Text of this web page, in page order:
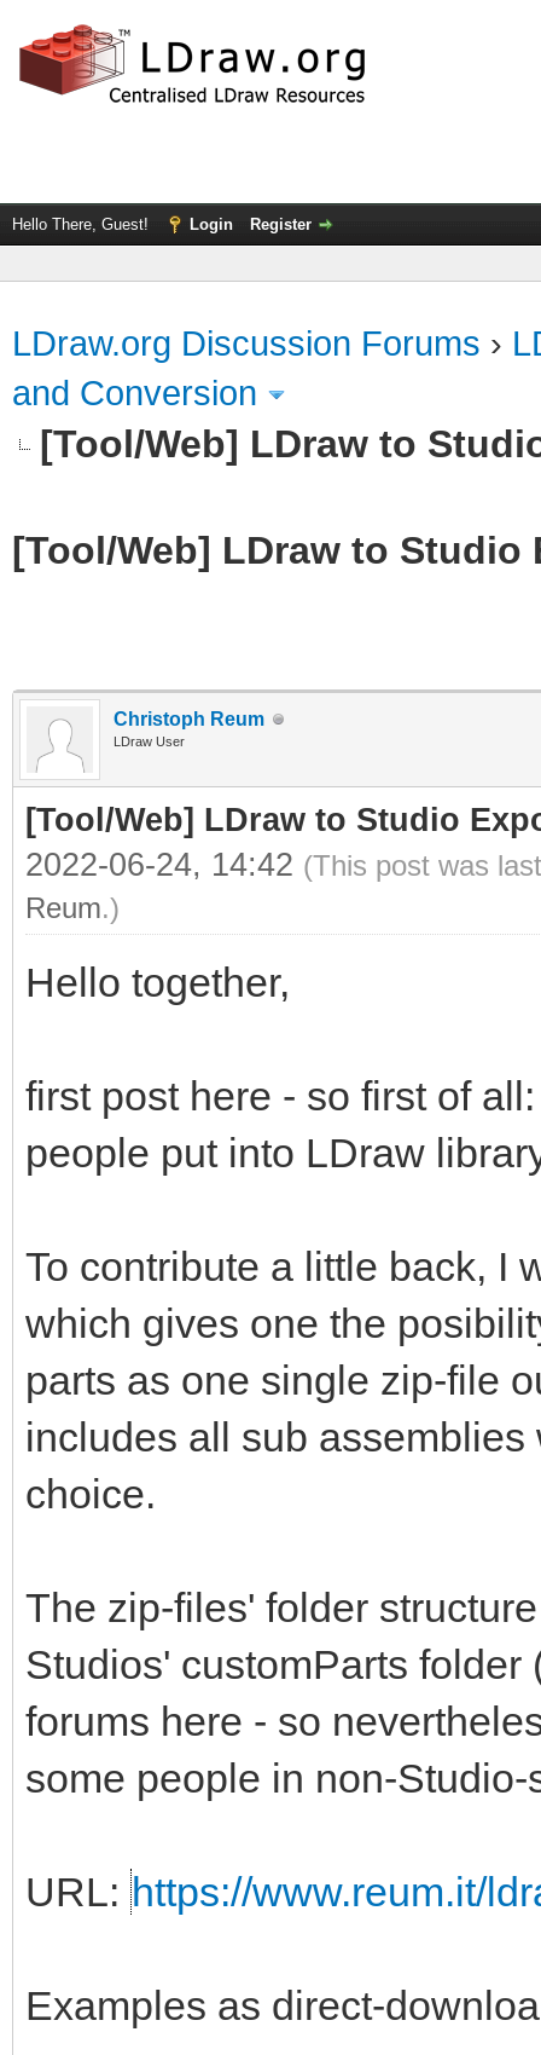
Hello There, Guest! Login Register
LDraw.org Discussion Forums ›
and Conversion
[Tool/Web] LDraw to
[Tool/Web] LDraw to Studio
Christoph Reum
LDraw User
[Tool/Web] LDraw to Studio
2022-06-24, 14:42 (This post was
Reum.)
Hello together,
first post here - so first of
people put into LDraw
To contribute a little back, I
which gives one the
parts as one single zip-file
includes all sub
choice.
The zip-files' folder
Studios' customParts
forums here - so
some people in non-Studio-
URL: https://www.reum.it/
Examples as direct-